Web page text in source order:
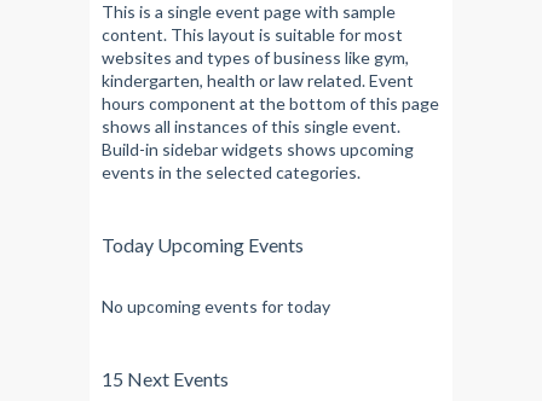
This is a single event page with sample
content. This layout is suitable for most
websites and types of business like gym,
kindergarten, health or law related. Event
hours component at the bottom of this page
shows all instances of this single event.
Build-in sidebar widgets shows upcoming
events in the selected categories.
Today Upcoming Events
No upcoming events for today
15 Next Events